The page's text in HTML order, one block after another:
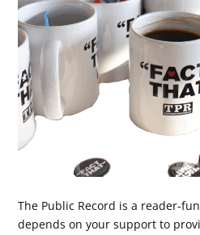
The Public Record is a reader-
depends on your support to